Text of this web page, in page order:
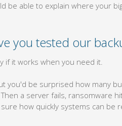
be able to explain where your
you tested our
if it works when you need it.
you'd be surprised how many
a server fails, ransomware
how quickly systems can be